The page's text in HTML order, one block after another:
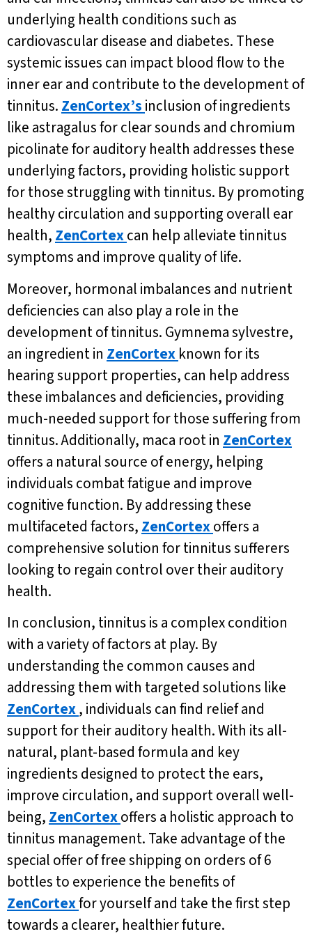
underlying health conditions such as
cardiovascular disease and diabetes. These
systemic issues can impact blood flow to the
inner ear and contribute to the development of
tinnitus. ZenCortex’s inclusion of ingredients
like astragalus for clear sounds and chromium
picolinate for auditory health addresses these
underlying factors, providing holistic support
for those struggling with tinnitus. By promoting
healthy circulation and supporting overall ear
health, ZenCortexcan help alleviate tinnitus
symptoms and improve quality of life.
Moreover, hormonal imbalances and nutrient
deficiencies can also play a role in the
development of tinnitus. Gymnema sylvestre,
an ingredient in ZenCortex known for its
hearing support properties, can help address
these imbalances and deficiencies, providing
much-needed support for those suffering from
tinnitus. Additionally, maca root in ZenCortex
offers a natural source of energy, helping
individuals combat fatigue and improve
cognitive function. By addressing these
multifaceted factors, ZenCortexoffers a
comprehensive solution for tinnitus sufferers
looking to regain control over their auditory
health.
In conclusion, tinnitus is a complex condition
with a variety of factors at play. By
understanding the common causes and
addressing them with targeted solutions like
ZenCortex, individuals can find relief and
support for their auditory health. With its all-
natural, plant-based formula and key
ingredients designed to protect the ears,
improve circulation, and support overall well-
being, ZenCortexoffers a holistic approach to
tinnitus management. Take advantage of the
special offer of free shipping on orders of 6
bottles to experience the benefits of
ZenCortexfor yourself and take the first step
towards a clearer, healthier future.